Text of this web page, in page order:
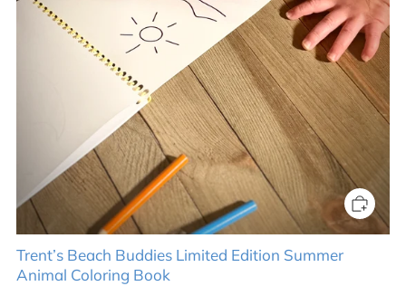
Trent’s Beach Buddies Limited Edition Summer
Animal Coloring Book